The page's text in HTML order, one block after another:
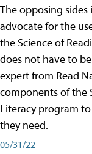
The opposing sides
advocate for the
the Science of
does not have to
expert from Read
components of the
Literacy program
they need.
05/31/22